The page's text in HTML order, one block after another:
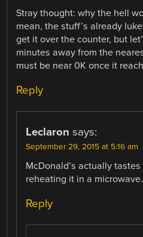
Stray thought: why the hell
mean, the stuff’s already
get it over the counter, but
minutes away from the
must be near 0K once it
Reply
Leclaron says:
September 29, 2015 at 5:16 am
McDonald’s actually
reheating it in a microwave.
Reply